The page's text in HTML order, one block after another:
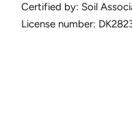
Certified by: Soil
License number: